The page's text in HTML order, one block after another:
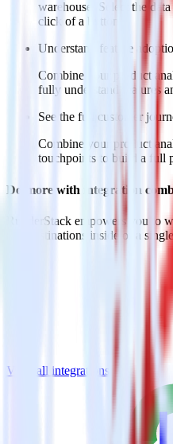
warehouse. Select the
click of a button.
Understand feature
Combine your product
fully understand features
See the full customer
Combine your product
touchpoints to build a full
Do more with integration
RudderStack empowers you to
and destinations inside of a
View all integrations